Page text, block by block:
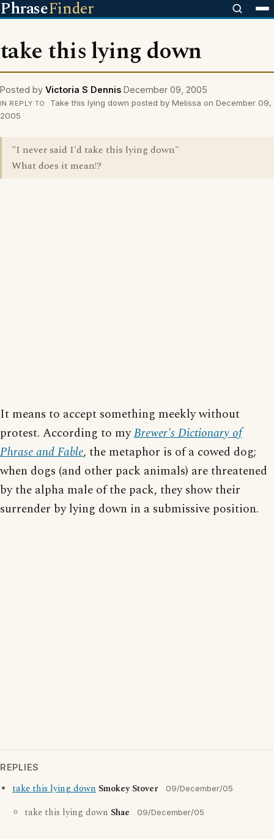
PhraseFinder
take this lying down
Posted by Victoria S Dennis December 09, 2005
IN REPLY TO
Take this lying down posted by Melissa on December 09,
2005
"I never said I'd take this lying down"
What does it mean!?
It means to accept something meekly without
protest. According to myBrewer's Dictionary of
Phrase and Fable, the metaphor is of a cowed dog;
when dogs (and other pack animals) are threatened
by the alpha male of the pack, they show their
surrender by lying down in a submissive position.
REPLIES
take this lying down Smokey Stover 09/December/05
take this lying down Shae 09/December/05